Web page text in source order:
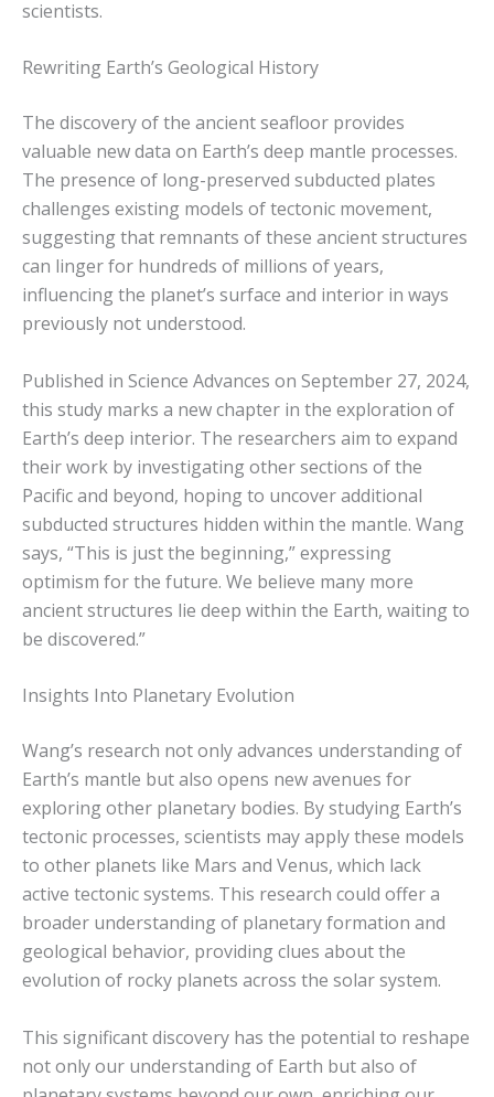
scientists.
Rewriting Earth’s Geological History
The discovery of the ancient seafloor provides
valuable new data on Earth’s deep mantle processes.
The presence of long-preserved subducted plates
challenges existing models of tectonic movement,
suggesting that remnants of these ancient structures
can linger for hundreds of millions of years,
influencing the planet’s surface and interior in ways
previously not understood.
Published in Science Advances on September 27, 2024,
this study marks a new chapter in the exploration of
Earth’s deep interior. The researchers aim to expand
their work by investigating other sections of the
Pacific and beyond, hoping to uncover additional
subducted structures hidden within the mantle. Wang
says, “This is just the beginning,” expressing
optimism for the future. We believe many more
ancient structures lie deep within the Earth, waiting to
be discovered.”
Insights Into Planetary Evolution
Wang’s research not only advances understanding of
Earth’s mantle but also opens new avenues for
exploring other planetary bodies. By studying Earth’s
tectonic processes, scientists may apply these models
to other planets like Mars and Venus, which lack
active tectonic systems. This research could offer a
broader understanding of planetary formation and
geological behavior, providing clues about the
evolution of rocky planets across the solar system.
This significant discovery has the potential to reshape
not only our understanding of Earth but also of